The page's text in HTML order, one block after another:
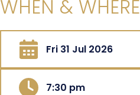
WHEN & WHERE
Fri 31 Jul 2026
7:30 pm